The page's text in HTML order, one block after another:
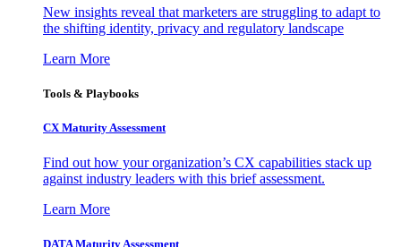
New insights reveal that marketers are struggling to adapt to
the shifting identity, privacy and regulatory landscape
Learn More
Tools & Playbooks
CX Maturity Assessment
Find out how your organization’s CX capabilities stack up
against industry leaders with this brief assessment.
Learn More
DATA Maturity Assessment